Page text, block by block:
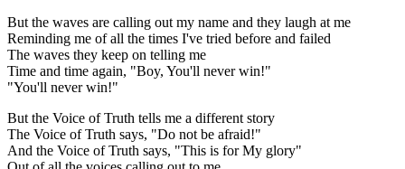
But the waves are calling out my name and they laugh at me
Reminding me of all the times I've tried before and failed
The waves they keep on telling me
Time and time again, "Boy, You'll never win!"
"You'll never win!"
But the Voice of Truth tells me a different story
The Voice of Truth says, "Do not be afraid!"
And the Voice of Truth says, "This is for My glory"